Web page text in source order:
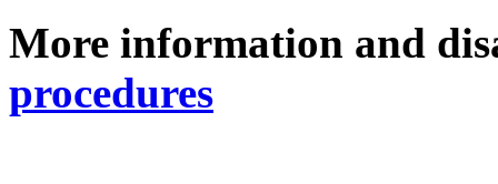
More information and
procedures